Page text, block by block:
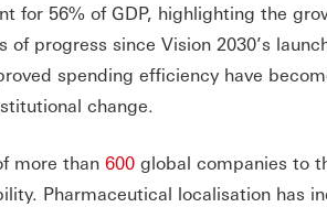
for 56% of GDP, highlighting the
progress since Vision 2030’s
spending efficiency have
change.
more than 600 global companies to
Pharmaceutical localisation has